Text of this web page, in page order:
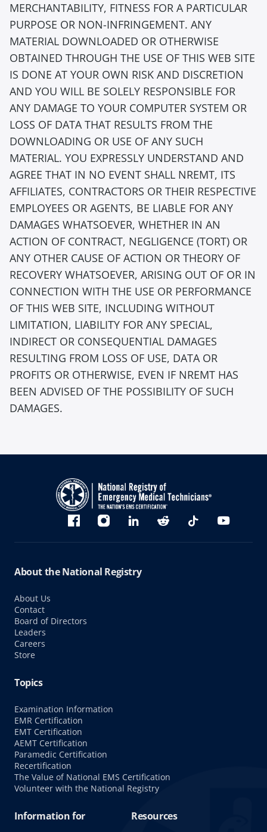
MERCHANTABILITY, FITNESS FOR A PARTICULAR
PURPOSE OR NON-INFRINGEMENT. ANY
MATERIAL DOWNLOADED OR OTHERWISE
OBTAINED THROUGH THE USE OF THIS WEB SITE
IS DONE AT YOUR OWN RISK AND DISCRETION
AND YOU WILL BE SOLELY RESPONSIBLE FOR
ANY DAMAGE TO YOUR COMPUTER SYSTEM OR
LOSS OF DATA THAT RESULTS FROM THE
DOWNLOADING OR USE OF ANY SUCH
MATERIAL. YOU EXPRESSLY UNDERSTAND AND
AGREE THAT IN NO EVENT SHALL NREMT, ITS
AFFILIATES, CONTRACTORS OR THEIR RESPECTIVE
EMPLOYEES OR AGENTS, BE LIABLE FOR ANY
DAMAGES WHATSOEVER, WHETHER IN AN
ACTION OF CONTRACT, NEGLIGENCE (TORT) OR
ANY OTHER CAUSE OF ACTION OR THEORY OF
RECOVERY WHATSOEVER, ARISING OUT OF OR IN
CONNECTION WITH THE USE OR PERFORMANCE
OF THIS WEB SITE, INCLUDING WITHOUT
LIMITATION, LIABILITY FOR ANY SPECIAL,
INDIRECT OR CONSEQUENTIAL DAMAGES
RESULTING FROM LOSS OF USE, DATA OR
PROFITS OR OTHERWISE, EVEN IF NREMT HAS
BEEN ADVISED OF THE POSSIBILITY OF SUCH
DAMAGES.
BlueskyFacebookInstagramlinkedinReddit TikTok YouTube
About the National Registry
About Us
Contact
Board of Directors
Leaders
Careers
Store
Topics
Examination Information
EMR Certification
EMT Certification
AEMT Certification
Paramedic Certification
Recertification
The Value of National EMS Certification
Volunteer with the National Registry
Information for Resources